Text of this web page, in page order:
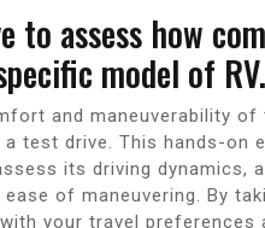
to assess how
model of RV.
and maneuverability
test drive. This hands-on
its driving dynamics,
of maneuvering. By
your travel